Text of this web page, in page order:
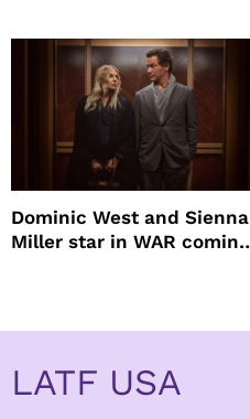
Dominic West and Sienna
Miller star in WAR coming
LATF USA